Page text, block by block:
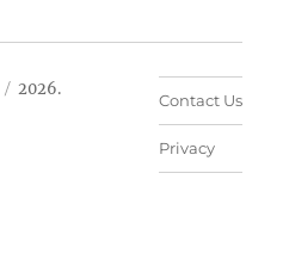
2026.
Contact Us
Privacy